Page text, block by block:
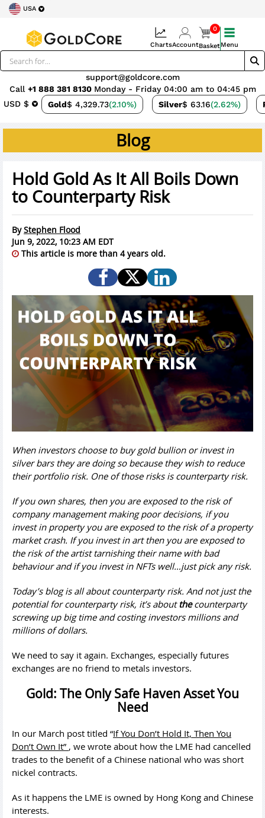
USA
USD $ Gold$ 4,329.73(2.10%) Silver$ 63.16(2.62%)
support@goldcore.com
Call +1 888 381 8130 Monday - Friday 04:00 am to 04:45 pm
ChartsAccount
0
BasketMenu
Blog
Hold Gold As It All Boils Down
to Counterparty Risk
ByStephen Flood
Jun 9, 2022, 10:23 AM EDT
This article is more than 4 years old.
When investors choose to buy gold bullion or invest in
silver bars they are doing so because they wish to reduce
their portfolio risk. One of those risks is counterparty risk.
If you own shares, then you are exposed to the risk of
company management making poor decisions, if you
invest in property you are exposed to the risk of a property
market crash. If you invest in art then you are exposed to
the risk of the artist tarnishing their name with bad
behaviour and if you invest in NFTs well…just pick any risk.
Today’s blog is all about counterparty risk. And not just the
potential for counterparty risk, it’s aboutthecounterparty
screwing up big time and costing investors millions and
millions of dollars.
We need to say it again. Exchanges, especially futures
exchanges are no friend to metals investors.
Gold: The Only Safe Haven Asset You
Need
In our March post titled “If You Don’t Hold It, Then You
Don’t Own It” , we wrote about how the LME had cancelled
trades to the benefit of a Chinese national who was short
nickel contracts.
As it happens the LME is owned by Hong Kong and Chinese
interests.